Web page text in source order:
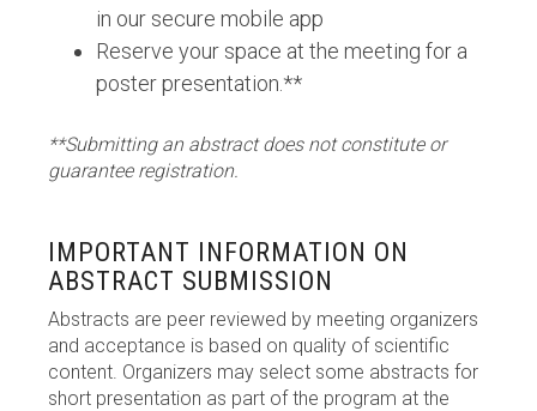
in our secure mobile app
Reserve your space at the meeting for a
poster presentation.**
**Submitting an abstract does not constitute or
guarantee registration.
IMPORTANT INFORMATION ON
ABSTRACT SUBMISSION
Abstracts are peer reviewed by meeting organizers
and acceptance is based on quality of scientific
content. Organizers may select some abstracts for
short presentation as part of the program at the